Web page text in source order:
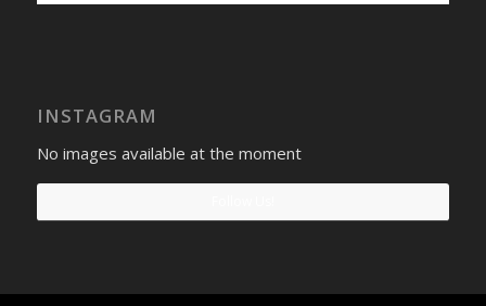
INSTAGRAM
No images available at the moment